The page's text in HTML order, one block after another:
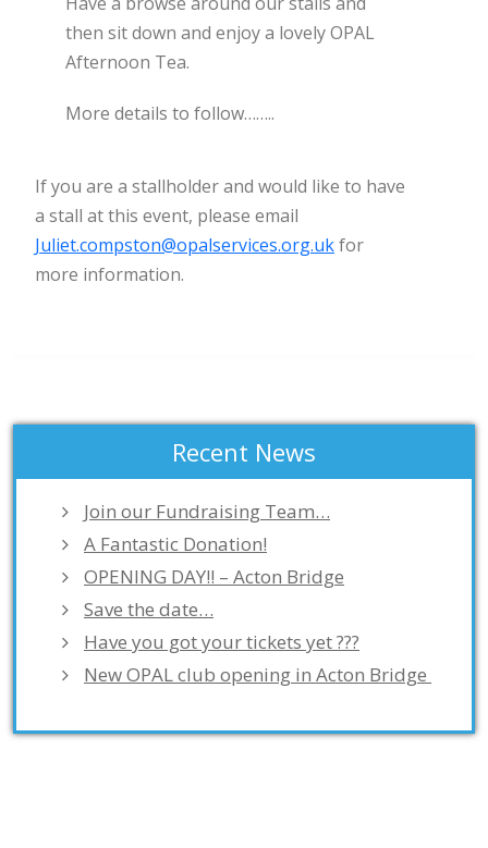
then sit down and enjoy a lovely OPAL
Afternoon Tea.
More details to follow……..
If you are a stallholder and would like to have
a stall at this event, please email
Juliet.compston@opalservices.org.ukfor
more information.
Recent News
Join our Fundraising Team…
A Fantastic Donation!
OPENING DAY!! – Acton Bridge
Save the date…
Have you got your tickets yet ???
New OPAL club opening in Acton Bridge